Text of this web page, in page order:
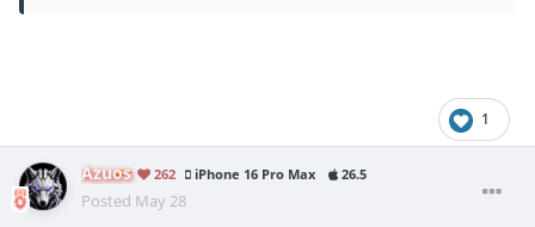
1
Azuos 262 iPhone 16 Pro Max 26.5
Posted May 28